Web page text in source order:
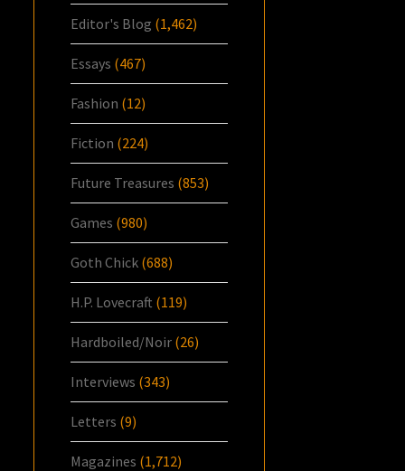
Editor's Blog (1,462)
Essays (467)
Fashion (12)
Fiction (224)
Future Treasures (853)
Games (980)
Goth Chick (688)
H.P. Lovecraft (119)
Hardboiled/Noir (26)
Interviews (343)
Letters (9)
Magazines (1,712)